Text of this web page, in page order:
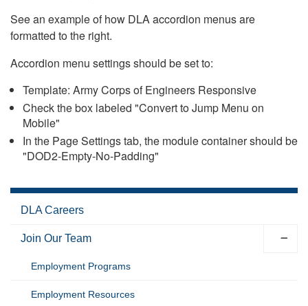
See an example of how DLA accordion menus are
formatted to the right.
Accordion menu settings should be set to:
Template: Army Corps of Engineers Responsive
Check the box labeled "Convert to Jump Menu on
Mobile"
In the Page Settings tab, the module container should be
"DOD2-Empty-No-Padding"
DLA Careers
Join Our Team
Employment Programs
Employment Resources